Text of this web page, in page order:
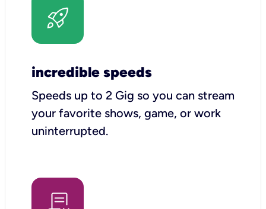
incredible speeds
Speeds up to 2 Gig so you can stream
your favorite shows, game, or work
uninterrupted.